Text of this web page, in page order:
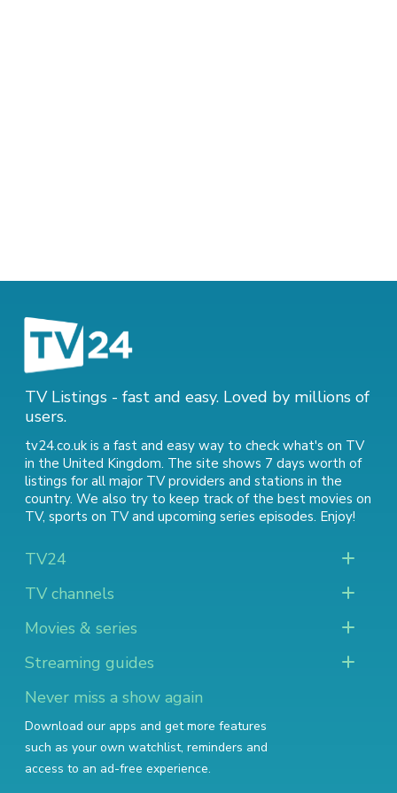
TV Listings - fast and easy. Loved by millions of
users.
tv24.co.uk is a fast and easy way to check what's on TV
in the United Kingdom. The site shows 7 days worth of
listings for all major TV providers and stations in the
country. We also try to keep track of the best movies on
TV, sports on TVand upcoming series episodes. Enjoy!
TV24
TV channels
Movies & series
Streaming guides
Never miss a show again
Download our apps and get more features
such as your own watchlist, reminders and
access to an ad-free experience.